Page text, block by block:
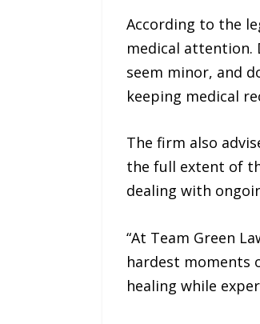
According to the
medical attention.
seem minor, and
keeping medical
The firm also
the full extent of
dealing with
“At Team Green
hardest moments
healing while